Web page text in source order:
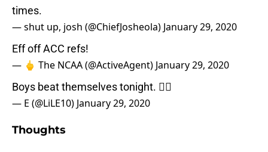
times.
— shut up, josh (@ChiefJosheola) January 29, 2020
Eff off ACC refs!
— 🖕 The NCAA (@ActiveAgent) January 29, 2020
Boys beat themselves tonight. 🤷‍♂️
— E (@LiLE10) January 29, 2020
Thoughts